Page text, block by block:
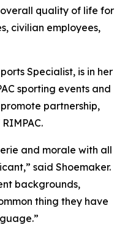
quality of life for
civilian employees,
Specialist, is in her
sporting events and
partnership,
and morale with all
said Shoemaker.
backgrounds,
thing they have